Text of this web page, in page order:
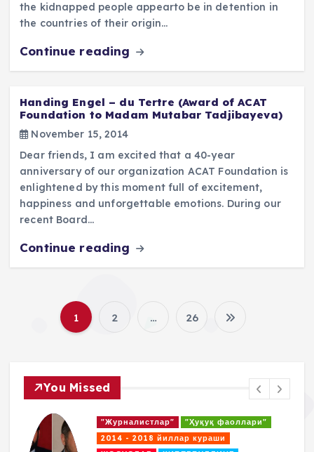
the kidnapped people appearto be in detention in
the countries of their origin…
Continue reading
Handing Engel – du Tertre (Award of ACAT
Foundation to Madam Mutabar Tadjibayeva)
November 15, 2014
Dear friends, I am excited that a 40-year
anniversary of our organization ACAT Foundation is
enlightened by this moment full of excitement,
happiness and unforgettable emotions. During our
recent Board…
Continue reading
P
t
1 2 … 26
You Missed
"Журналистлар"
"Ҳуқуқ фаоллари"
2014 - 2018 йиллар кураши